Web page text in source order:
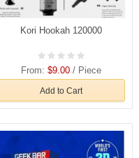
Kori Hookah 120000
From: $9.00/ Piece
Add to Cart